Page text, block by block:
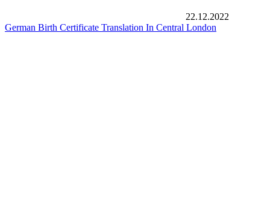
22.12.2022
German Birth Certificate Translation In Central London